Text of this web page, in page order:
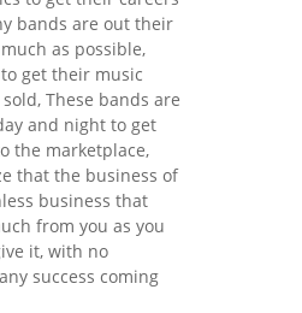
bands are out their
as possible,
get their music
These bands are
and night to get
the marketplace,
that the business of
business that
from you as you
it, with no
success coming